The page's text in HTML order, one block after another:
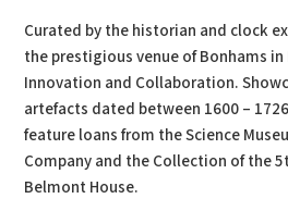
Curated by the historian and clock
the prestigious venue of Bonhams
Innovation and Collaboration.
artefacts dated between 1600 –
feature loans from the Science
Company and the Collection of the
Belmont House.